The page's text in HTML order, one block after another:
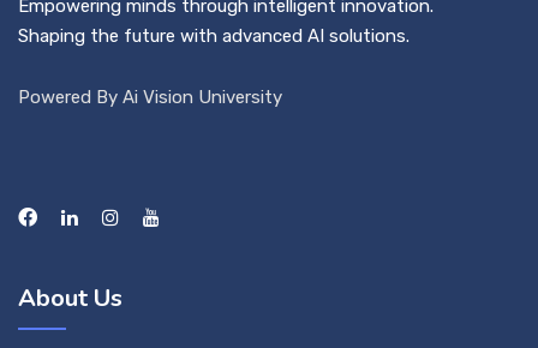
Empowering minds through intelligent innovation.
Shaping the future with advanced AI solutions.
Powered By Ai Vision University
About Us